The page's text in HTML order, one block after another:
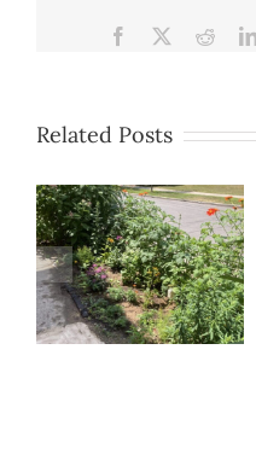
Facebook
Related Posts